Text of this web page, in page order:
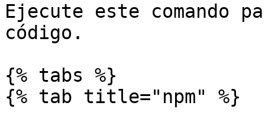
Ejecute este comando
código.
{% tabs %}
{% tab title="npm" %}